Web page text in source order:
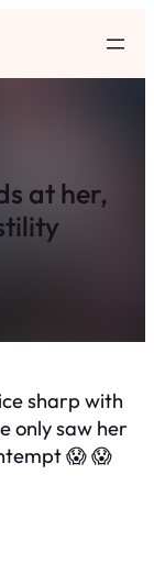
at her,
sharp with
only saw her
😱 😱